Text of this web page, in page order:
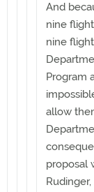
And
nine
nine
Program
allow
proposal